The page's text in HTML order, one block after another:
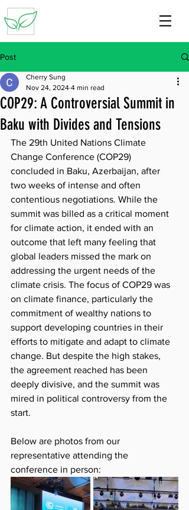
Post
COP29: A Controversial Summit in
Baku with Divides and Tensions
Cherry Sung
Nov 24, 2024 4 min read
The 29th United Nations Climate
Change Conference (COP29)
concluded in Baku, Azerbaijan, after
two weeks of intense and often
contentious negotiations. While the
summit was billed as a critical moment
for climate action, it ended with an
outcome that left many feeling that
global leaders missed the mark on
addressing the urgent needs of the
climate crisis. The focus of COP29 was
on climate finance, particularly the
commitment of wealthy nations to
support developing countries in their
efforts to mitigate and adapt to climate
change. But despite the high stakes,
the agreement reached has been
deeply divisive, and the summit was
mired in political controversy from the
start.
Below are photos from our
representative attending the
conference in person: